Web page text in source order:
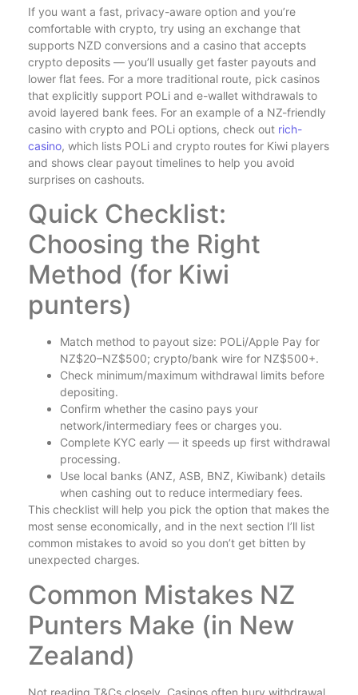
If you want a fast, privacy-aware option and you’re
comfortable with crypto, try using an exchange that
supports NZD conversions and a casino that accepts
crypto deposits — you’ll usually get faster payouts and
lower flat fees. For a more traditional route, pick casinos
that explicitly support POLi and e-wallet withdrawals to
avoid layered bank fees. For an example of a NZ-friendly
casino with crypto and POLi options, check out rich-
casino, which lists POLi and crypto routes for Kiwi players
and shows clear payout timelines to help you avoid
surprises on cashouts.
Quick Checklist:
Choosing the Right
Method (for Kiwi
punters)
Match method to payout size: POLi/Apple Pay for
NZ$20–NZ$500; crypto/bank wire for NZ$500+.
Check minimum/maximum withdrawal limits before
depositing.
Confirm whether the casino pays your
network/intermediary fees or charges you.
Complete KYC early — it speeds up first withdrawal
processing.
Use local banks (ANZ, ASB, BNZ, Kiwibank) details
when cashing out to reduce intermediary fees.
This checklist will help you pick the option that makes the
most sense economically, and in the next section I’ll list
common mistakes to avoid so you don’t get bitten by
unexpected charges.
Common Mistakes NZ
Punters Make (in New
Zealand)
Not reading T&Cs closely. Casinos often bury withdrawal